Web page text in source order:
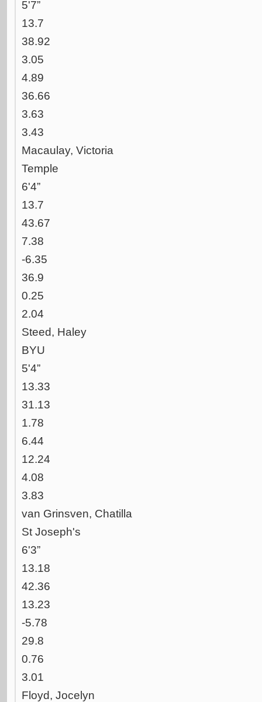
5'7”
13.7
38.92
3.05
4.89
36.66
3.63
3.43
Macaulay, Victoria
Temple
6'4”
13.7
43.67
7.38
-6.35
36.9
0.25
2.04
Steed, Haley
BYU
5'4”
13.33
31.13
1.78
6.44
12.24
4.08
3.83
van Grinsven, Chatilla
St Joseph's
6'3”
13.18
42.36
13.23
-5.78
29.8
0.76
3.01
Floyd, Jocelyn